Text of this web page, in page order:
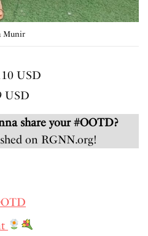
Munir
USD
USD
share your #OOTD?
on RGNN.org!